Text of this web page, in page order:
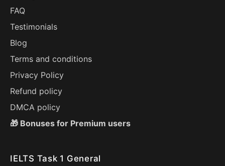
FAQ
Testimonials
Blog
Terms and conditions
Privacy Policy
Refund policy
DMCA policy
🎁 Bonuses for Premium users
IELTS Task 1 General